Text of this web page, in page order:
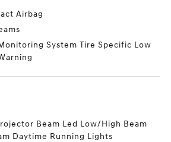
Airbag
System Tire Specific Low
Beam Led Low/High Beam
Daytime Running Lights